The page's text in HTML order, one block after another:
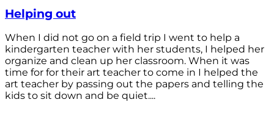
Helping out
When I did not go on a field trip I went to help a
kindergarten teacher with her students, I helped her
organize and clean up her classroom. When it was
time for for their art teacher to come in I helped the
art teacher by passing out the papers and telling the
kids to sit down and be quiet....